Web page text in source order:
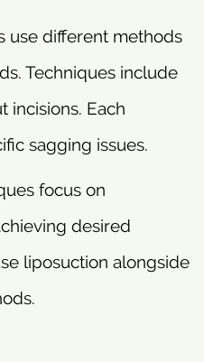
use different methods
Techniques include
incisions. Each
sagging issues.
focus on
desired
liposuction alongside